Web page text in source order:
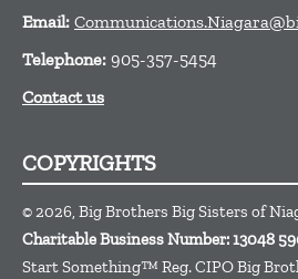
Email:
Telephone: 905-357-5454
Contact us
COPYRIGHTS
© 2026, Big Brothers Big Sisters of
Charitable Business Number: 13048
Start Something™ Reg. CIPO Big